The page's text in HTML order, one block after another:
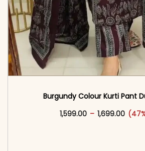
Burgundy Colour Kurti Pant
1,599.00 – 1,699.00Price
This